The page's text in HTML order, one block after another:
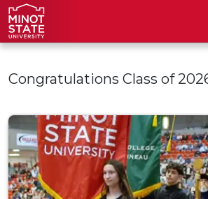
Skip to main content
Congratulations Class of